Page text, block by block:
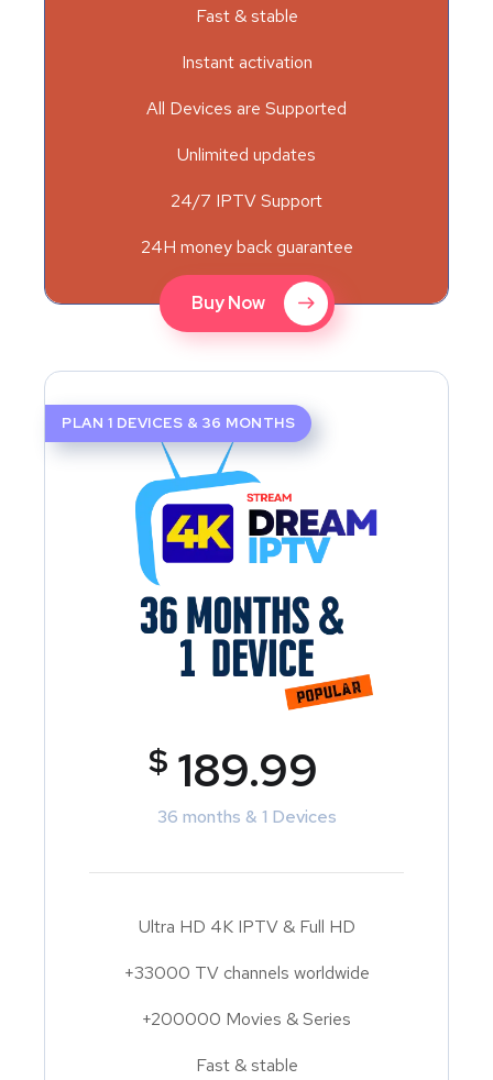
Fast & stable
Instant activation
All Devices are Supported
Unlimited updates
24/7 IPTV Support
24H money back guarantee
Buy Now
PLAN 1 DEVICES & 36 MONTHS
$ 189.99
36 months & 1 Devices
Ultra HD 4K IPTV & Full HD
+33000 TV channels worldwide
+200000 Movies & Series
Fast & stable